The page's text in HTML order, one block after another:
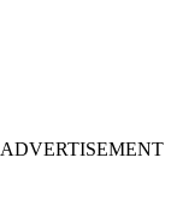
ADVERTISEMENT